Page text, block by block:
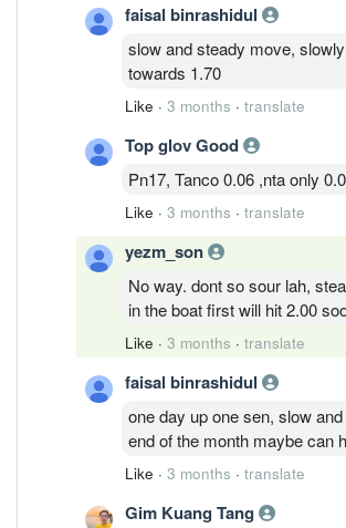
faisal binrashidul
slow and steady move,
towards 1.70
Like · 3 months · translate
Top glov Good
Pn17, Tanco 0.06 ,nta only
Like · 3 months · translate
yezm_son
No way. dont so sour lah,
in the boat first will hit 2.00
Like · 3 months · translate
faisal binrashidul
one day up one sen, slow
end of the month maybe can
Like · 3 months · translate
Gim Kuang Tang